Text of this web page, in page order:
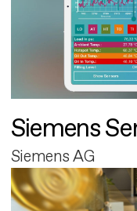
Siemens
Siemens AG